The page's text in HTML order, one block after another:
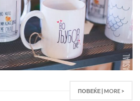
ПОВЕЌЕ | MORE >